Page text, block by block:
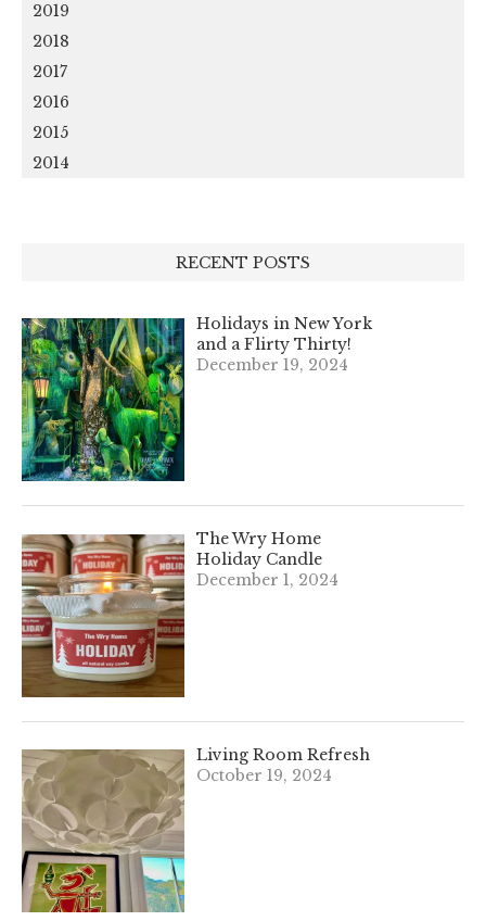
2019
2018
2017
2016
2015
2014
RECENT POSTS
Holidays in New York
and a Flirty Thirty!
December 19, 2024
The Wry Home
Holiday Candle
December 1, 2024
Living Room Refresh
October 19, 2024